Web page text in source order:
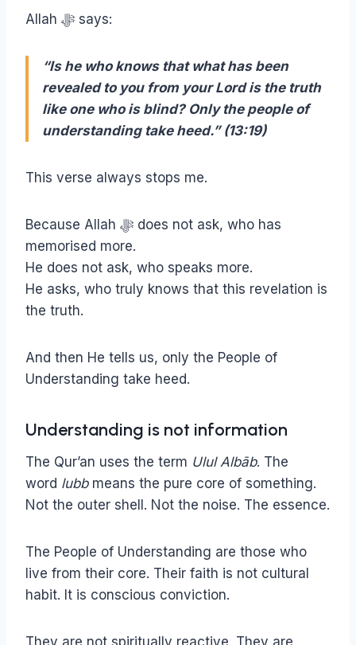
Allah ﷻ says:
“Is he who knows that what has been
revealed to you from your Lord is the truth
like one who is blind? Only the people of
understanding take heed.” (13:19)
This verse always stops me.
Because Allah ﷻ does not ask, who has
memorised more.
He does not ask, who speaks more.
He asks, who truly knows that this revelation is
the truth.
And then He tells us, only the People of
Understanding take heed.
Understanding is not information
The Qur’an uses the term Ulul Albāb. The
word lubbmeans the pure core of something.
Not the outer shell. Not the noise. The essence.
The People of Understanding are those who
live from their core. Their faith is not cultural
habit. It is conscious conviction.